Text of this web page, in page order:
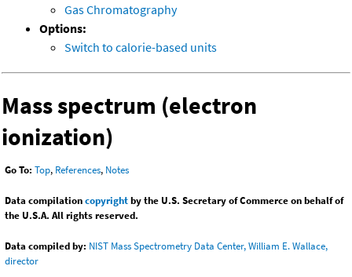
Gas Chromatography
Options:
Switch to calorie-based units
Mass spectrum (electron
ionization)
Go To: Top, References, Notes
Data compilationcopyrightby the U.S. Secretary of Commerce on behalf of
the U.S.A. All rights reserved.
Data compiled by: NIST Mass Spectrometry Data Center, William E. Wallace,
director